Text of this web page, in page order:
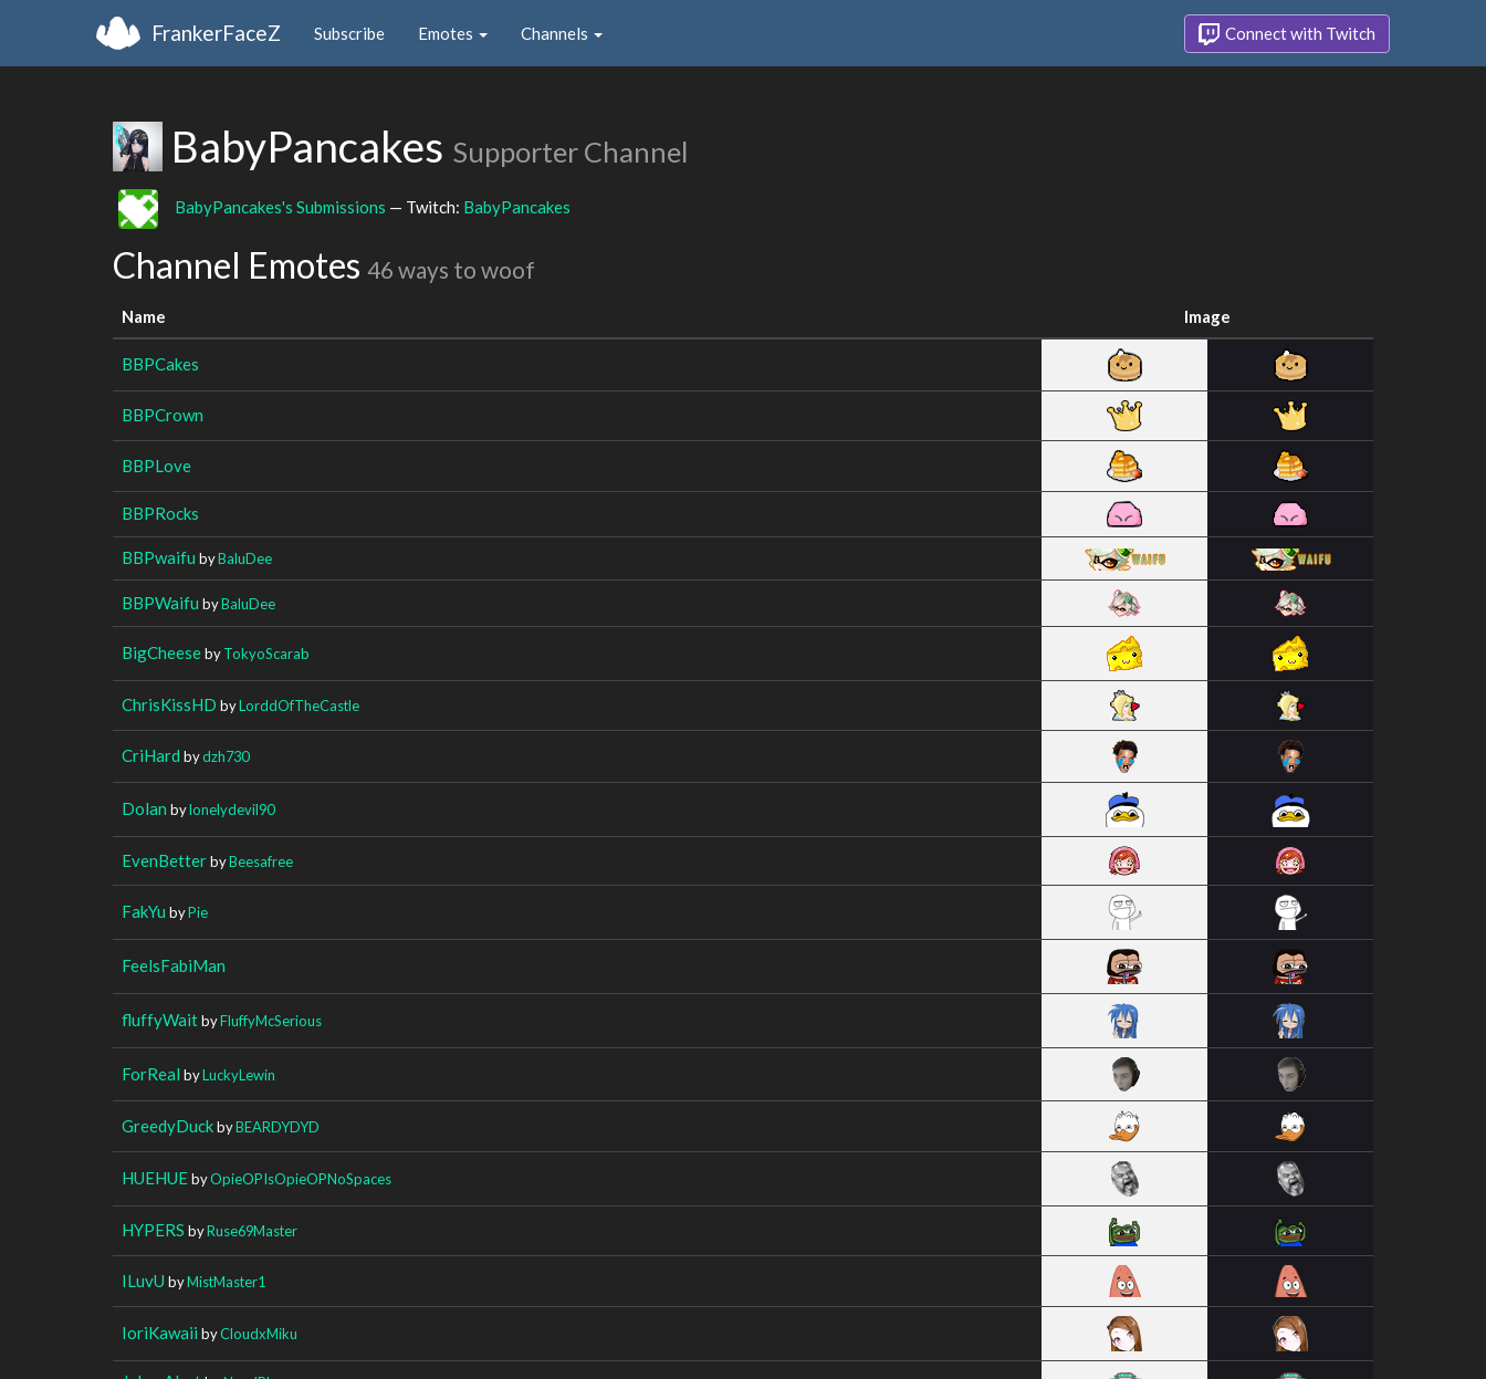
FrankerFaceZ Subscribe Emotes Channels Connect with Twitch
BabyPancakes Supporter Channel
BabyPancakes's Submissions — Twitch: BabyPancakes
Channel Emotes 46 ways to woof
Name Image
BBPCakes
BBPCrown
BBPLove
BBPRocks
BBPwaifu byBaluDee
BBPWaifu byBaluDee
BigCheesebyTokyoScarab
ChrisKissHD byLorddOfTheCastle
CriHard bydzh730
Dolan bylonelydevil90
EvenBetterbyBeesafree
FakYu byPie
FeelsFabiMan
fluffyWaitbyFluffyMcSerious
ForReal byLuckyLewin
GreedyDuckbyBEARDYDYD
HUEHUEbyOpieOPIsOpieOPNoSpaces
HYPERS byRuse69Master
ILuvU byMistMaster1
IoriKawaii byCloudxMiku